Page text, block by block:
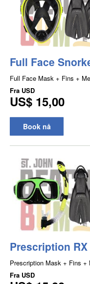
Full Face
Full Face Mask + Fins +
Fra USD
US$ 15,00
Book nå
Prescription
Prescription Mask + Fins +
Fra USD